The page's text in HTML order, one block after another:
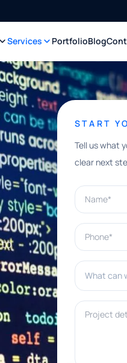
Services PortfolioBlog
to
START
Tell us what
clear next
Name*
Phone*
What can
Project